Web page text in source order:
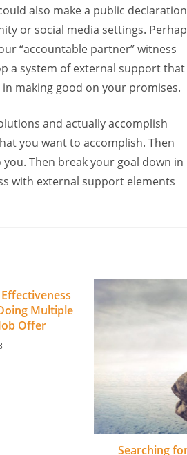
also make a public declaration
or social media settings.
“accountable partner” witness
a system of external support that
making good on your promises.
and actually accomplish
you want to accomplish. Then
Then break your goal down in
with external support elements
Multiple
Offer
Searching